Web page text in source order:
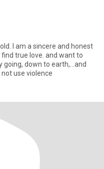
I am a sincere and honest
true love. and want to
going, down to earth,...and
use violence